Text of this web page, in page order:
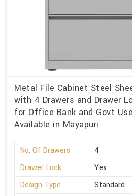
Metal File Cabinet Steel
with 4 Drawers and Drawer
for Office Bank and Govt
Available in Mayapuri
No. Of Drawers
4
Drawer Lock
Yes
Design Type
Standard